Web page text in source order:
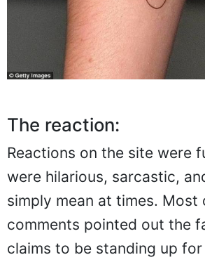
The reaction:
Reactions on the site were
were hilarious, sarcastic,
simply mean at times. Most
comments pointed out the
claims to be standing up